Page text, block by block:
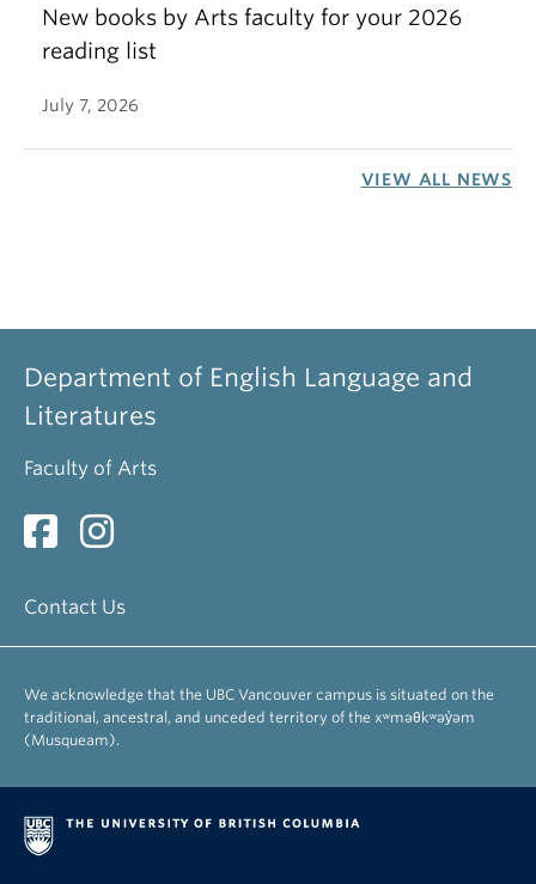
New books by Arts faculty for your 2026
reading list
July 7, 2026
VIEW ALL NEWS
Department of English Language and
Literatures
Faculty of Arts
Contact Us
We acknowledge that the UBC Vancouver campus is situated on the
traditional, ancestral, and unceded territory of the xʷməθkʷəy̓əm
(Musqueam).